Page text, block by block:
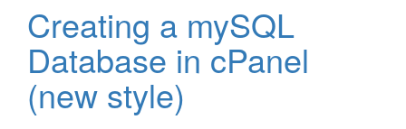
Creating a mySQL
Database in cPanel
(new style)